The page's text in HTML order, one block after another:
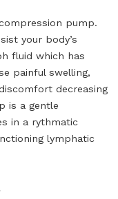
pump.
your body’s
fluid which has
painful swelling,
decreasing
is a gentle
in a rythmatic
lymphatic